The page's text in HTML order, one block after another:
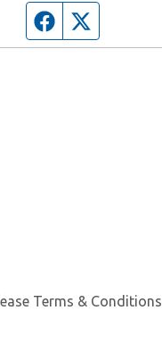
Facebook page
Terms & Conditions